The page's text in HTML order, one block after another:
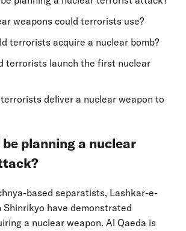
weapons could terrorists use?
terrorists acquire a nuclear bomb?
terrorists launch the first nuclear
deliver a nuclear weapon to
planning a nuclear
based separatists, Lashkar-e-
Shinrikyo have demonstrated
a nuclear weapon. Al Qaeda is